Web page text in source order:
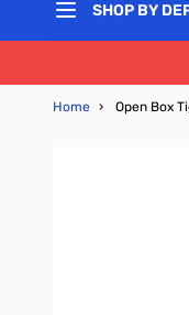
SHOP BY
Home › Open Box